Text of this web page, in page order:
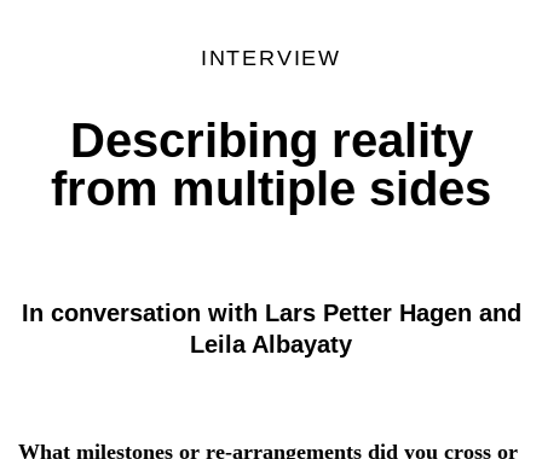
INTERVIEW
Describing reality
from multiple sides
In conversation with Lars Petter Hagen and
Leila Albayaty
What milestones or re-arrangements did you cross or